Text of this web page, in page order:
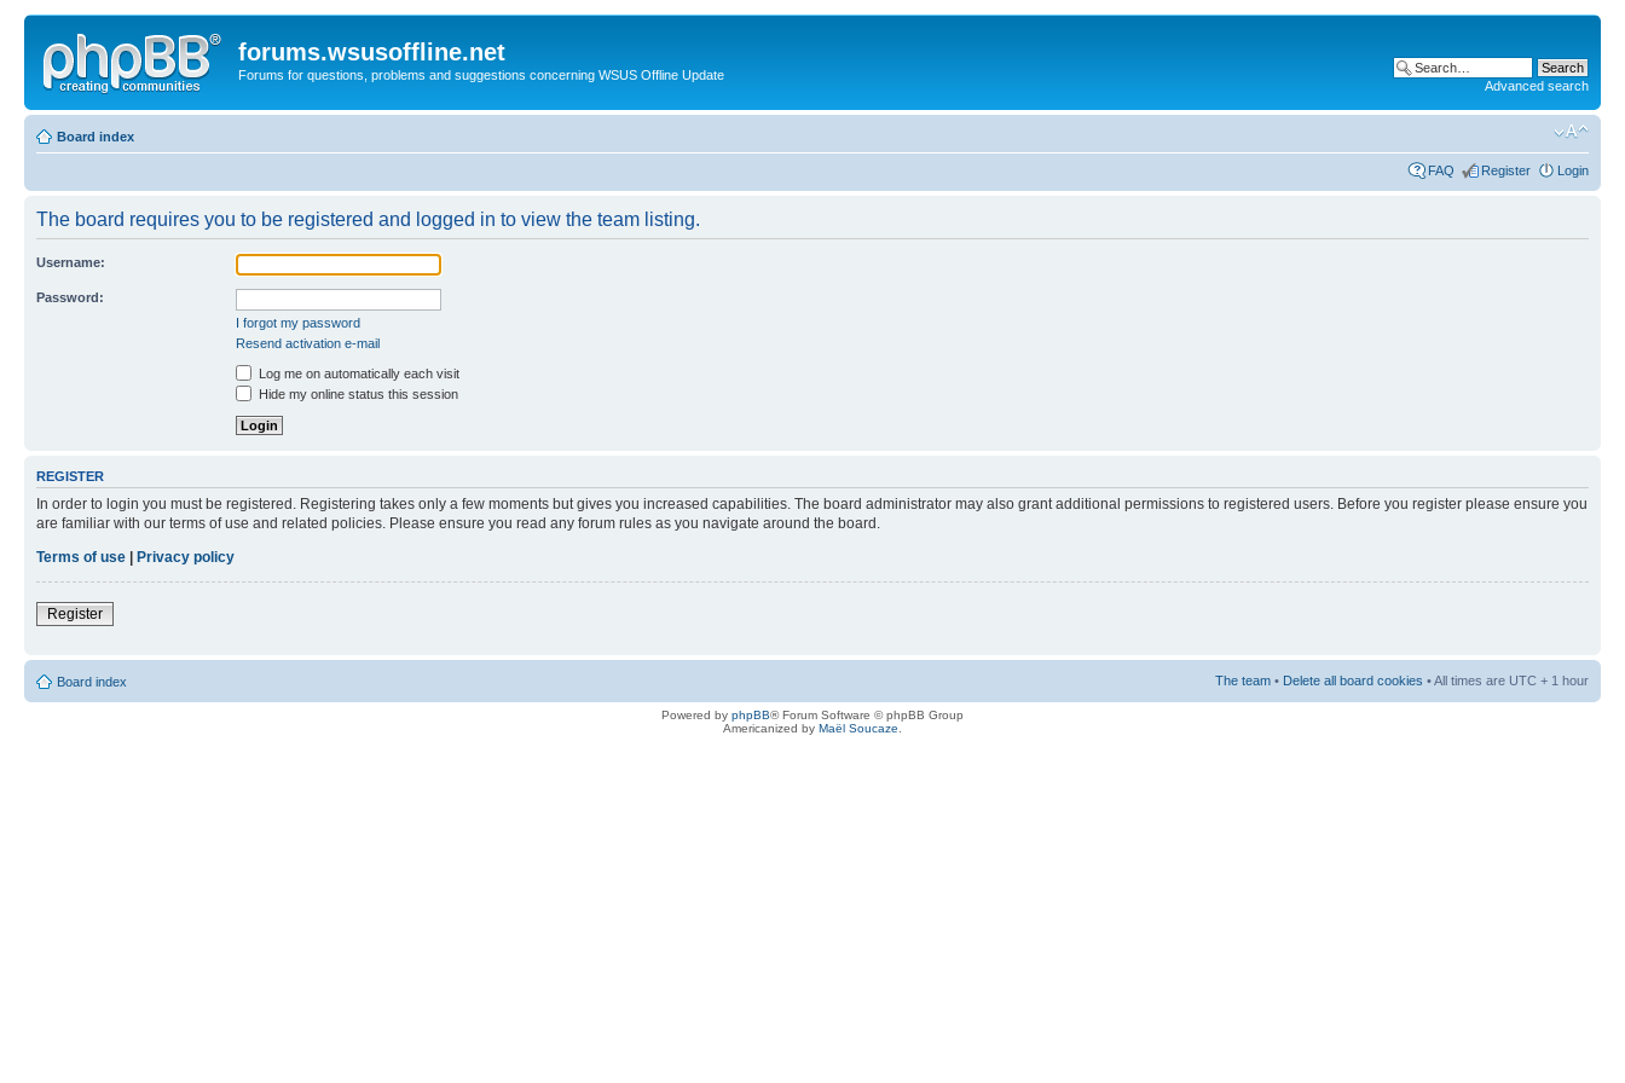
forums.wsusoffline.net
Forums for questions, problems and suggestions concerning WSUS Offline Update
Advanced search
Board index
FAQ Register Login
The board requires you to be registered and logged in to view the team listing.
Username:
Password:
I forgot my password
Resend activation e-mail
Log me on automatically each visit
Hide my online status this session
REGISTER
In order to login you must be registered. Registering takes only a few moments but gives you increased capabilities. The board administrator may also grant additional permissions to registered users. Before you register please ensure you
are familiar with our terms of use and related policies. Please ensure you read any forum rules as you navigate around the board.
Terms of use
Privacy policy
Register
Board index The team • Delete all board cookies • All times are UTC + 1 hour
Powered by phpBB® Forum Software © phpBB Group
Americanized by Maël Soucaze